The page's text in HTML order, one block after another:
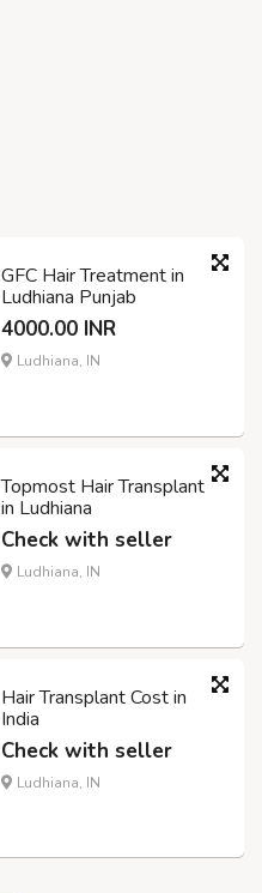
GFC Hair Treatment in
Ludhiana Punjab
4000.00 INR
Ludhiana, IN
Topmost Hair Transplant
in Ludhiana
Check with seller
Ludhiana, IN
Hair Transplant Cost in
India
Check with seller
Ludhiana, IN